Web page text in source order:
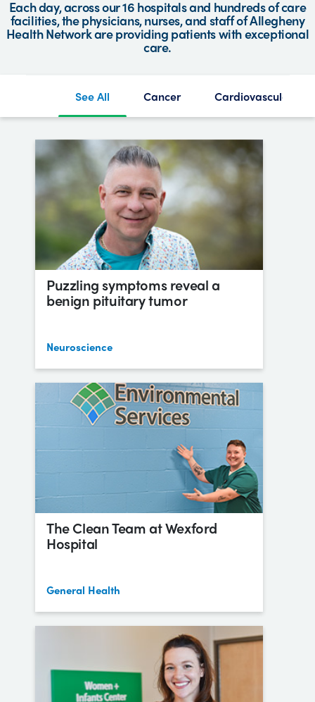
Each day, across our 16 hospitals and hundreds of care
facilities, the physicians, nurses, and staff of Allegheny
Health Network are providing patients with exceptional
care.
See All Cancer Cardiovascular
Puzzling symptoms reveal a
benign pituitary tumor
Neuroscience
The Clean Team at Wexford
Hospital
General Health